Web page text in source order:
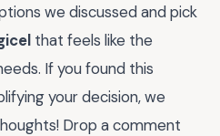
we discussed and pick
that feels like the
If you found this
your decision, we
Drop a comment